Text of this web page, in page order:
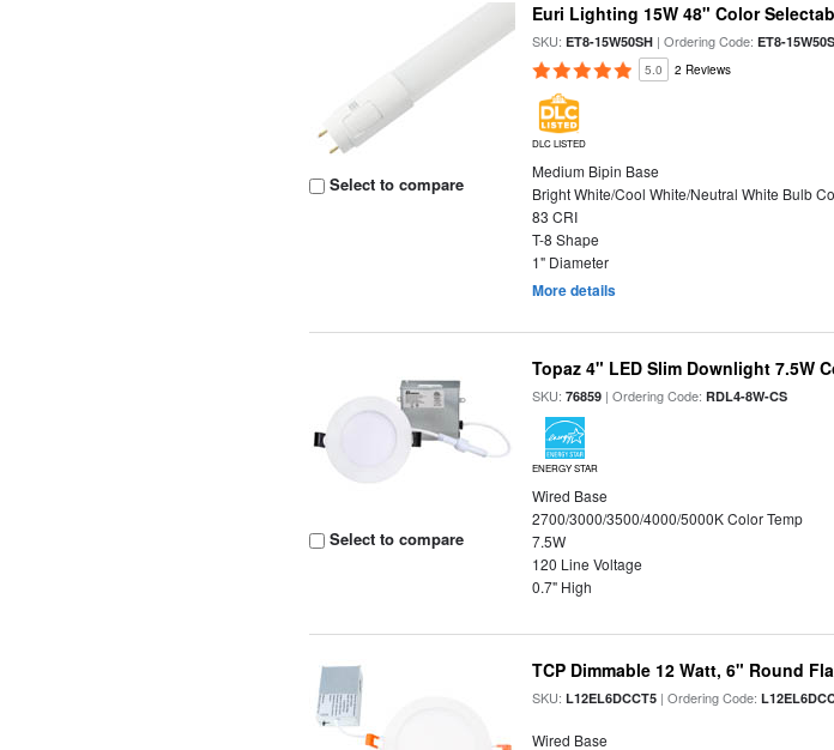
Select to compare
Euri Lighting 15W 48" Color
SKU:ET8-15W50SH | Ordering Code:ET8-
5.0 2 Reviews
DLC LISTED
Medium Bipin Base
Bright White/Cool White/Neutral White Bulb
83 CRI
T-8 Shape
1" Diameter
More details
Select to compare
Topaz 4" LED Slim Downlight 7.5W
SKU:76859 | Ordering Code:RDL4-8W-CS
ENERGY STAR
Wired Base
2700/3000/3500/4000/5000K Color Temp
7.5W
120 Line Voltage
0.7" High
TCP Dimmable 12 Watt, 6" Round
SKU:L12EL6DCCT5 | Ordering Code:
Wired Base